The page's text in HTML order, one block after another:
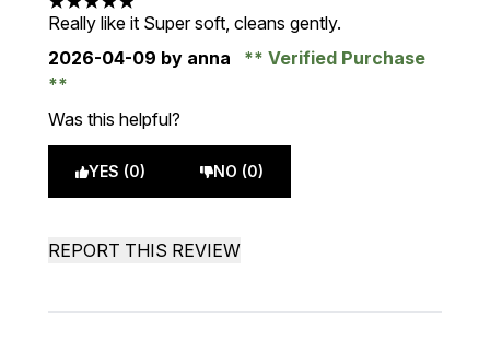
5 stars out of a maximum of 5
Really like it Super soft, cleans gently.
2026-04-09 by anna Verified Purchase
Was this helpful?
YES (0) NO (0)
REPORT THIS REVIEW